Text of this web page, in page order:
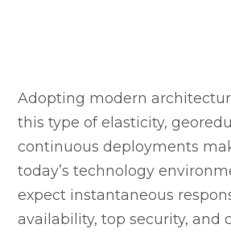
Adopting modern
this type of elasticity,
continuous deployments
today’s technology
expect instantaneous
availability, top security, and